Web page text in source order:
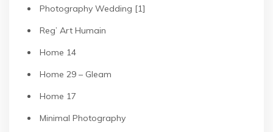
Photography Wedding [1]
Reg’ Art Humain
Home 14
Home 29 – Gleam
Home 17
Minimal Photography